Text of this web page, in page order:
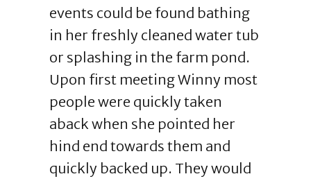
events could be found bathing
in her freshly cleaned water tub
or splashing in the farm pond.
Upon first meeting Winny most
people were quickly taken
aback when she pointed her
hind end towards them and
quickly backed up. They would